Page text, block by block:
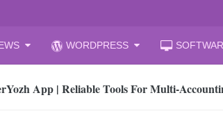
WORDPRESS
App | Reliable Tools For
Audit Your Cloud Storage and Reclaim